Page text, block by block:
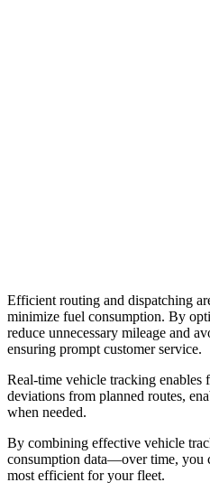
Efficient routing and dispatching
minimize fuel consumption. By
reduce unnecessary mileage and
ensuring prompt customer service.
Real-time vehicle tracking enables
deviations from planned routes,
when needed.
By combining effective vehicle
consumption data—over time, you
most efficient for your fleet.